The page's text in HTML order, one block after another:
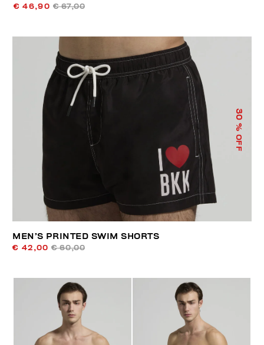
€ 46,90 € 67,00
30
% OFF
MEN’S PRINTED SWIM SHORTS
€ 42,00 € 60,00